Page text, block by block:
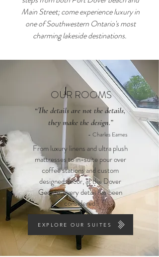
Main Street; come experience luxury in
one of Southwestern Ontario's most
charming lakeside destinations.
OUR ROOMS
“The details are not the details,
they make the design.”
- Charles Eames
From luxury linens and ultra plush
mattresses to in-suite pour over
coffee stations and custom
designed decor, at the Dover
George, every detail has been
considered.
EXPLORE OUR SUITES